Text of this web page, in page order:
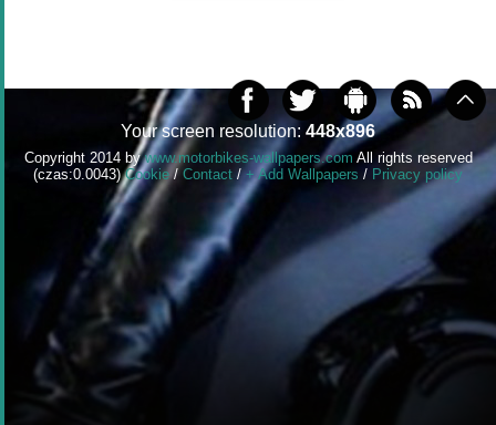
Your screen resolution: 448x896
Copyright 2014 bywww.motorbikes-wallpapers.com All rights reserved
(czas:0.0043)Cookie/ Contact /+ Add Wallpapers / Privacy policy